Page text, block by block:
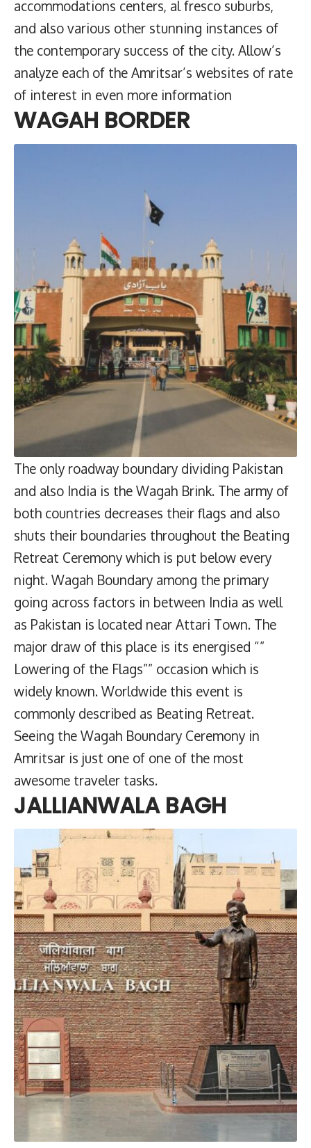
accommodations centers, al fresco suburbs,
and also various other stunning instances of
the contemporary success of the city. Allow’s
analyze each of the Amritsar’s websites of rate
of interest in even more information
WAGAH BORDER
The only roadway boundary dividing Pakistan
and also India is the Wagah Brink. The army of
both countries decreases their flags and also
shuts their boundaries throughout the Beating
Retreat Ceremony which is put below every
night. Wagah Boundary among the primary
going across factors in between India as well
as Pakistan is located near Attari Town. The
major draw of this place is its energised “”
Lowering of the Flags”” occasion which is
widely known. Worldwide this event is
commonly described as Beating Retreat.
Seeing the Wagah Boundary Ceremony in
Amritsar is just one of one of the most
awesome traveler tasks.
JALLIANWALA BAGH